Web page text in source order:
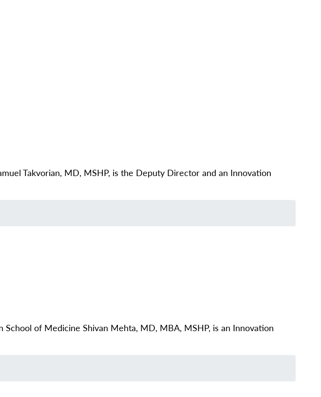
Takvorian, MD, MSHP, is the Deputy Director and an Innovation
of Medicine Shivan Mehta, MD, MBA, MSHP, is an Innovation